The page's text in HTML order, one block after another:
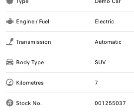
Engine / Fuel Electric
Transmission Automatic
Body Type SUV
Kilometres 7
Stock No. 001255037